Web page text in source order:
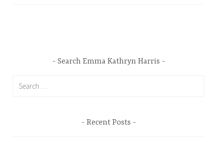
Search Emma Kathryn Harris
Recent Posts